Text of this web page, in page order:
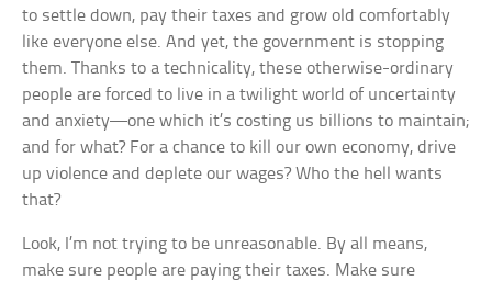
to settle down, pay their taxes and grow old comfortably
like everyone else. And yet, the government is stopping
them. Thanks to a technicality, these otherwise-ordinary
people are forced to live in a twilight world of uncertainty
and anxiety—one which it’s costing us billions to maintain;
and for what? For a chance to kill our own economy, drive
up violence and deplete our wages? Who the hell wants
that?
Look, I’m not trying to be unreasonable. By all means,
make sure people are paying their taxes. Make sure